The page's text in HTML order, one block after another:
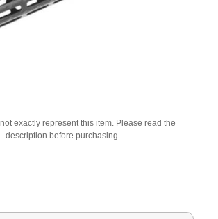
exactly represent this item. Please read the
description before purchasing.